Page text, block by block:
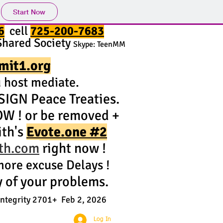
Start Now
cell 725-200-7683
SocietySkype: TeenMM
mediate.
Peace Treaties.
! or be removed +
Evote.one #2
right now !
excuse Delays !
of your problems.
2701+ Feb 2, 2026
Log In